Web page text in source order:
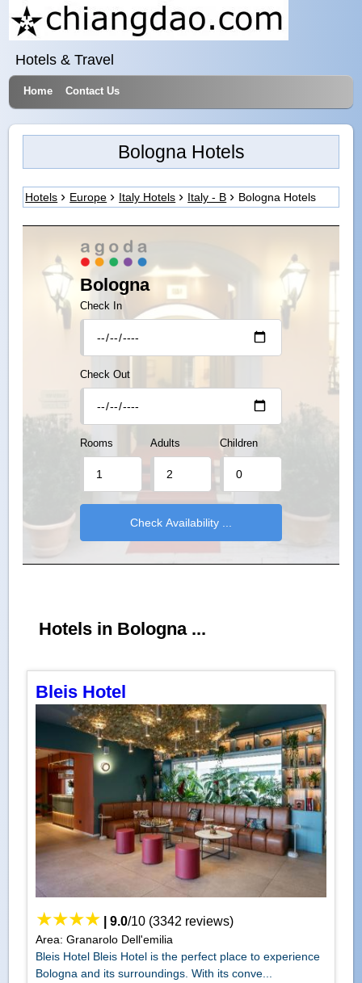
Hotels & Travel
Home Contact Us
Bologna Hotels
Hotels Europe Italy Hotels Italy - B Bologna Hotels
Bologna
Check In
Check Out
Rooms Adults Children
Hotels in Bologna ...
Bleis Hotel
|9.0/10 (3342 reviews)
Area: Granarolo Dell'emilia
Bleis Hotel Bleis Hotel is the perfect place to experience
Bologna and its surroundings. With its conve...